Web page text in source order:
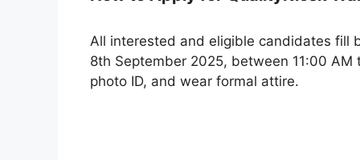
All interested and eligible candidates fill
8th September 2025, between 11:00
photo ID, and wear formal attire.